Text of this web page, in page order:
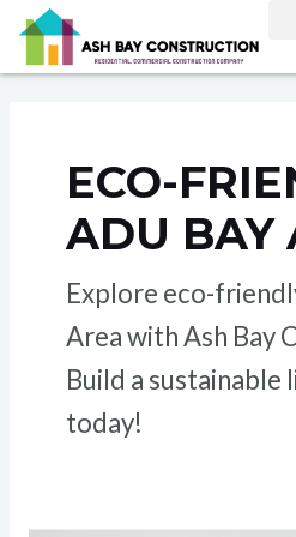
Skip
content
ECO-
ADU BAY
Explore eco-
Area with Ash Bay
Build a sustainable
today!